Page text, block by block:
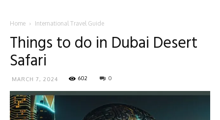
Home International Travel Guide
Things to do in Dubai Desert
Safari
MARCH 7, 2024 602 0